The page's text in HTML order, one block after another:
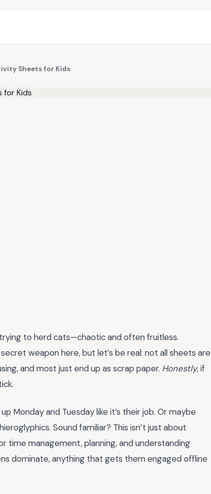
Sheets for Kids
to herd cats—chaotic and often fruitless.
weapon here, but let’s be real: not all sheets are
and most just end up as scrap paper. Honestly, if
Monday and Tuesday like it’s their job. Or maybe
Sound familiar? This isn’t just about
time management, planning, and understanding
dominate, anything that gets them engaged offline